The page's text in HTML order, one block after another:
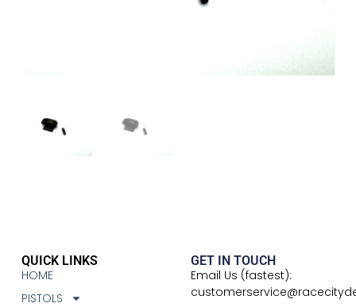
QUICK LINKS
HOME
PISTOLS
GET IN TOUCH
Email Us (fastest):